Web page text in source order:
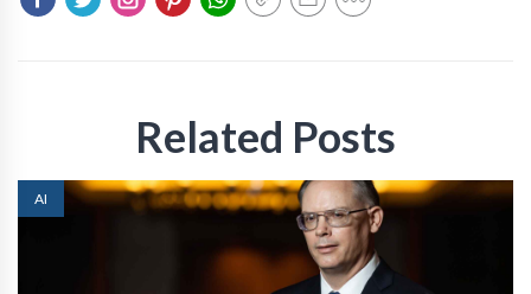
Related Posts
AI